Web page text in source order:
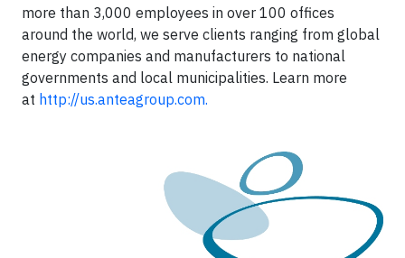
more than 3,000 employees in over 100 offices
around the world, we serve clients ranging from global
energy companies and manufacturers to national
governments and local municipalities. Learn more
at http://us.anteagroup.com.